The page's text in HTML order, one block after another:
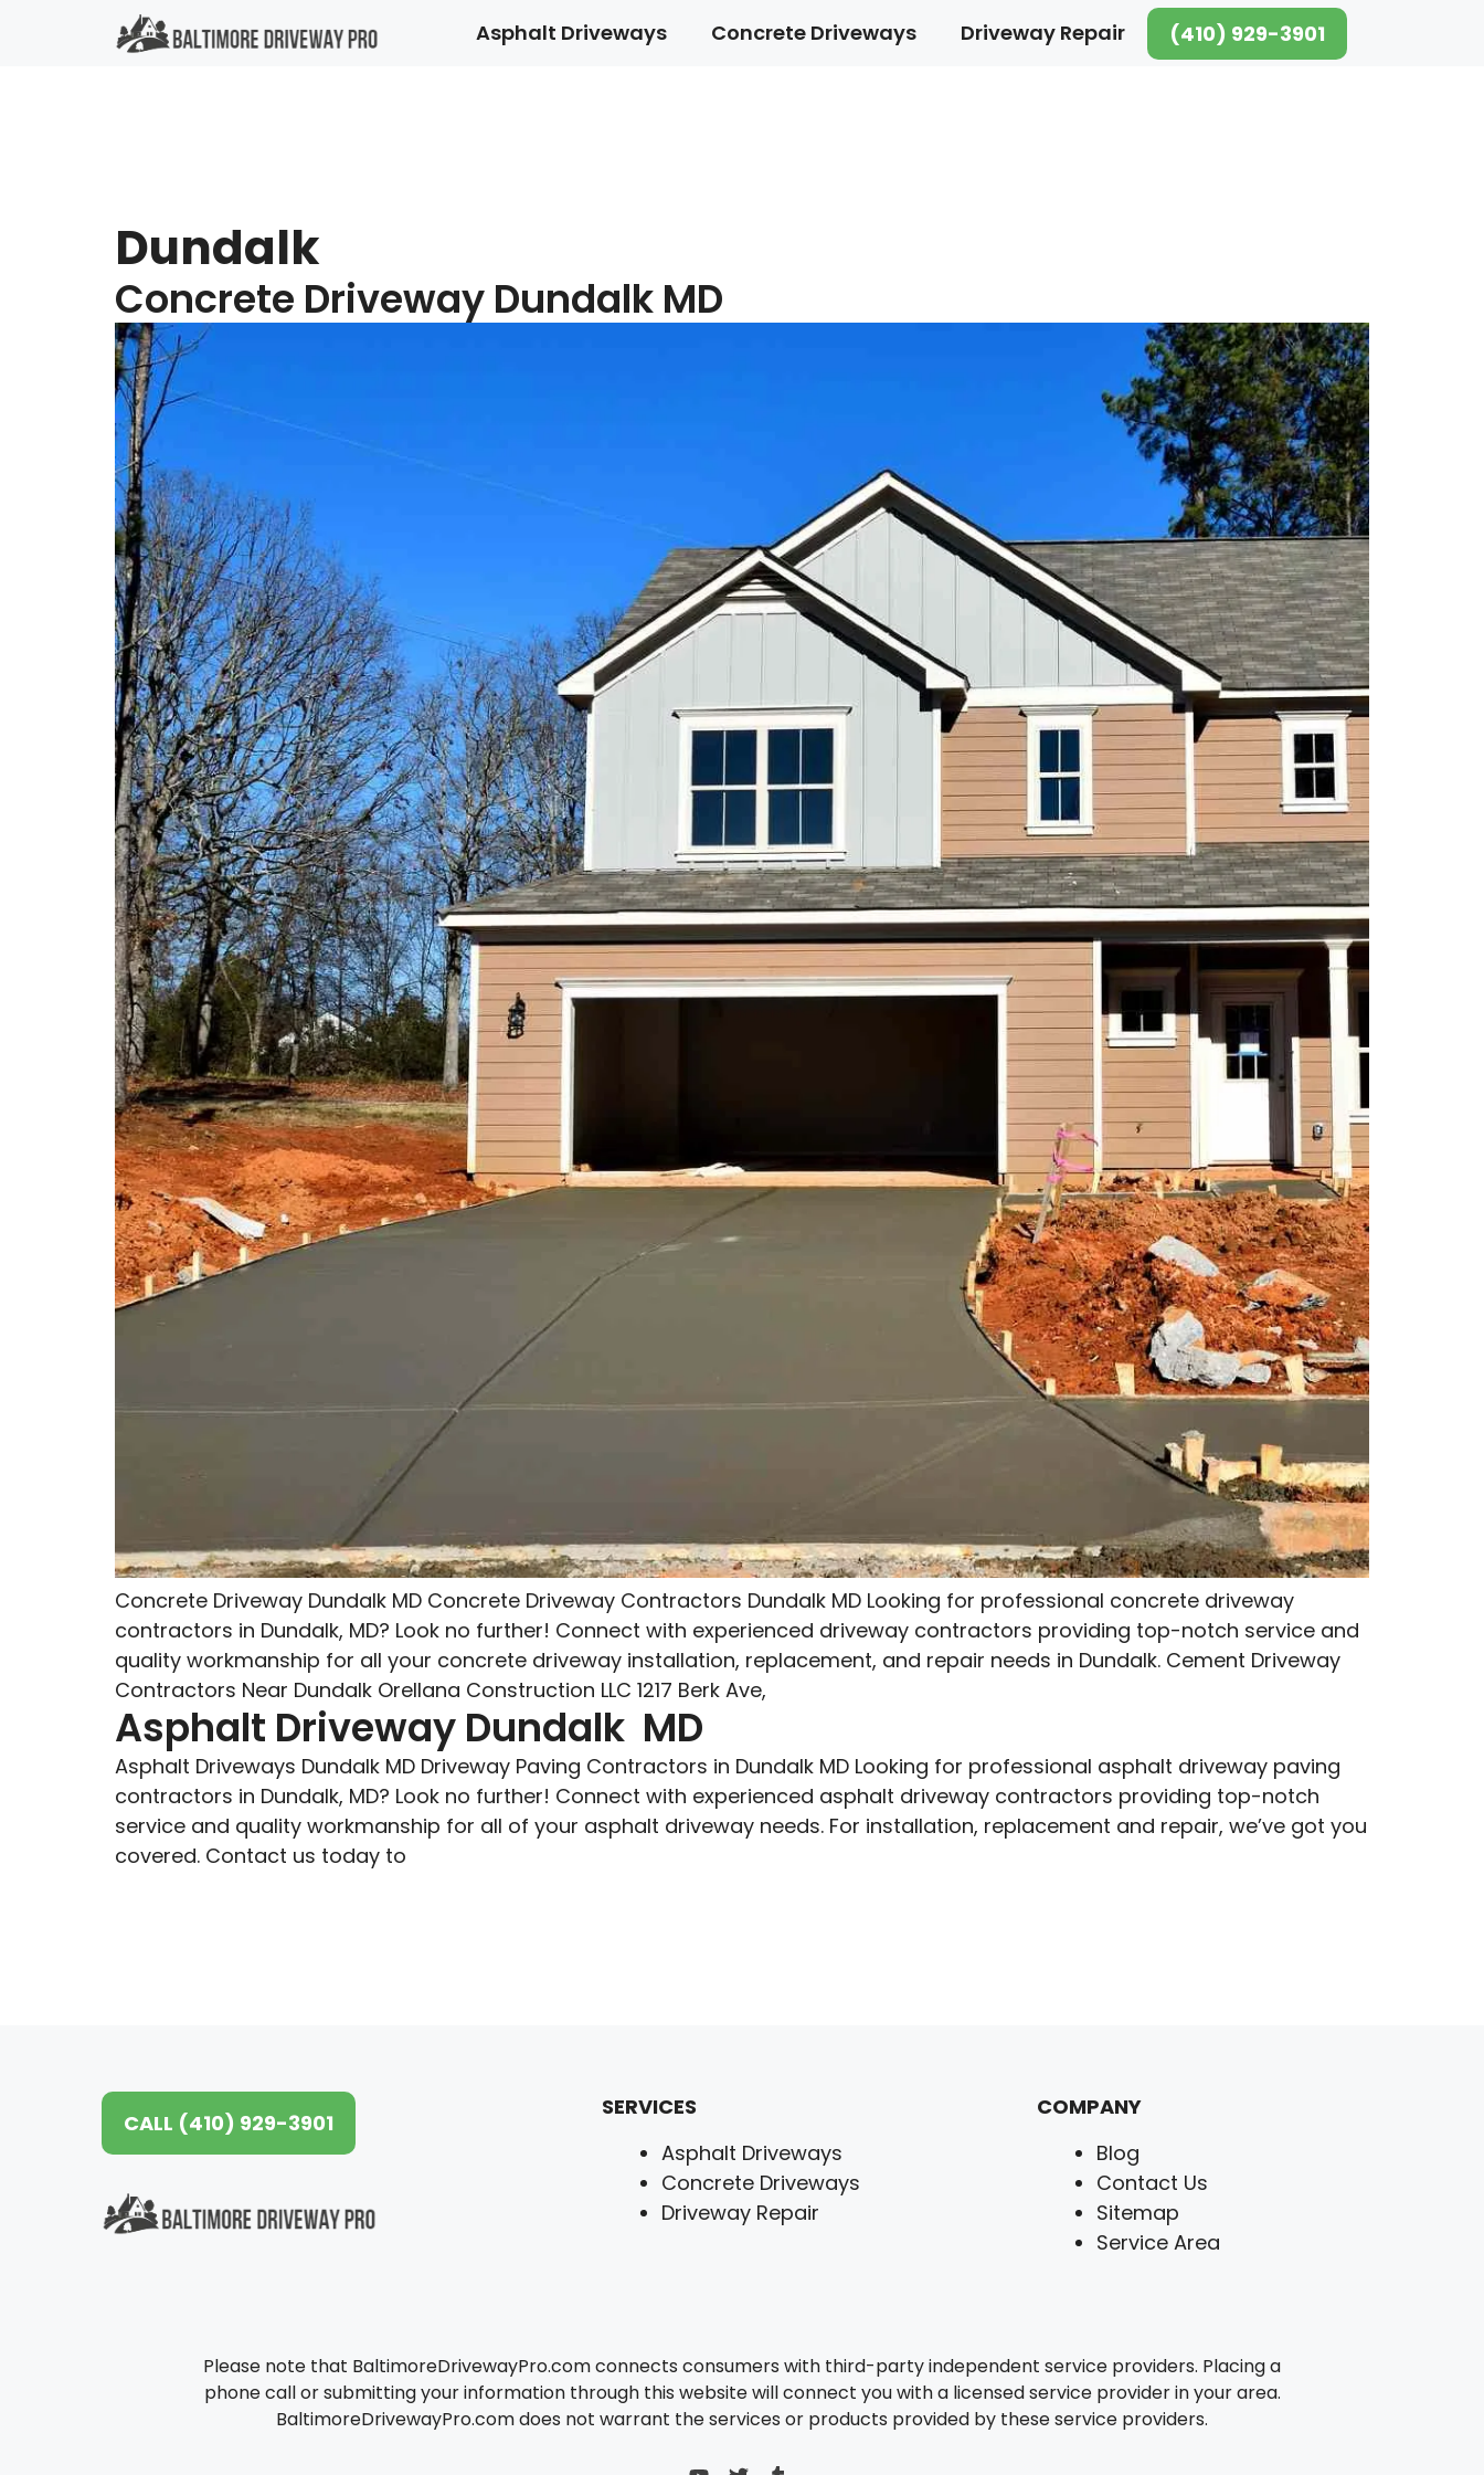
Asphalt Driveways Concrete Driveways Driveway Repair (410) 929-3901
Dundalk
Concrete Driveway Dundalk MD
Concrete Driveway Dundalk MD Concrete Driveway Contractors Dundalk MD Looking for professional concrete driveway
contractors in Dundalk, MD? Look no further! Connect with experienced driveway contractors providing top-notch service and
quality workmanship for all your concrete driveway installation, replacement, and repair needs in Dundalk. Cement Driveway
Contractors Near Dundalk Orellana Construction LLC 1217 Berk Ave,
Asphalt Driveway Dundalk MD
Asphalt Driveways Dundalk MD Driveway Paving Contractors in Dundalk MD Looking for professional asphalt driveway paving
contractors in Dundalk, MD? Look no further! Connect with experienced asphalt driveway contractors providing top-notch
service and quality workmanship for all of your asphalt driveway needs. For installation, replacement and repair, we’ve got you
covered. Contact us today to
CALL (410) 929-3901
SERVICES
Asphalt Driveways
Concrete Driveways
Driveway Repair
COMPANY
Blog
Contact Us
Sitemap
Service Area
Please note that BaltimoreDrivewayPro.com connects consumers with third-party independent service providers. Placing a
phone call or submitting your information through this website will connect you with a licensed service provider in your area.
BaltimoreDrivewayPro.com does not warrant the services or products provided by these service providers.